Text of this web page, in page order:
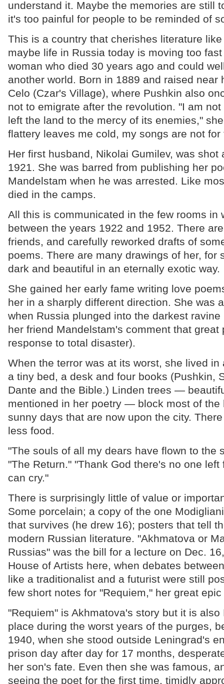
understand it. Maybe the memories are still
it's too painful for people to be reminded of
This is a country that cherishes literature
maybe life in Russia today is moving too
woman who died 30 years ago and could
another world. Born in 1889 and raised near
Celo (Czar's Village), where Pushkin also
not to emigrate after the revolution. "I am
left the land to the mercy of its enemies,"
flattery leaves me cold, my songs are not for
Her first husband, Nikolai Gumilev, was shot
1921. She was barred from publishing her
Mandelstam when he was arrested. Like
died in the camps.
All this is communicated in the few rooms in
between the years 1922 and 1952. There
friends, and carefully reworked drafts of
poems. There are many drawings of her, for
dark and beautiful in an eternally exotic way.
She gained her early fame writing love
her in a sharply different direction. She was
when Russia plunged into the darkest
her friend Mandelstam's comment that great
response to total disaster).
When the terror was at its worst, she lived in
a tiny bed, a desk and four books (Pushkin,
Dante and the Bible.) Linden trees —
mentioned in her poetry — block most of the
sunny days that are now upon the city.
less food.
"The souls of all my dears have flown to the
"The Return." "Thank God there's no one
can cry."
There is surprisingly little of value or
Some porcelain; a copy of the one
that survives (he drew 16); posters that tell
modern Russian literature. "Akhmatova or
Russias" was the bill for a lecture on Dec.
House of Artists here, when debates
like a traditionalist and a futurist were still
few short notes for "Requiem," her great
"Requiem" is Akhmatova's story but it is
place during the worst years of the purges,
1940, when she stood outside Leningrad's
prison day after day for 17 months,
her son's fate. Even then she was famous,
seeing the poet for the first time, timidly